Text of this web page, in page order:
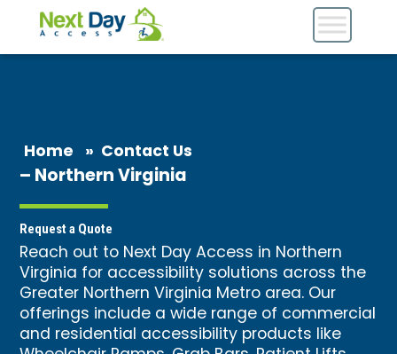
Home » Contact Us
– Northern Virginia
Request a Quote
Reach out to Next Day Access in Northern
Virginia for accessibility solutions across the
Greater Northern Virginia Metro area. Our
offerings include a wide range of commercial
and residential accessibility products like